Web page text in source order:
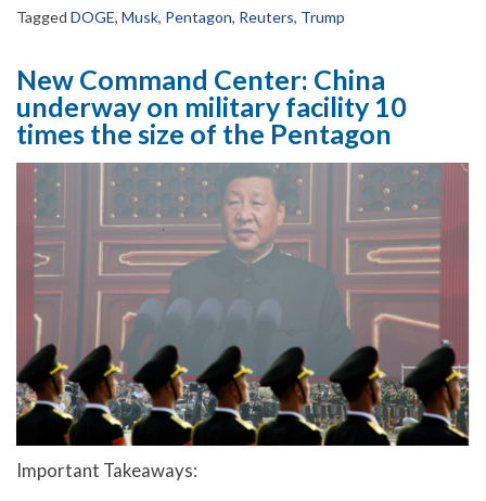
Tagged DOGE, Musk, Pentagon, Reuters, Trump
New Command Center: China
underway on military facility 10
times the size of the Pentagon
Important Takeaways: